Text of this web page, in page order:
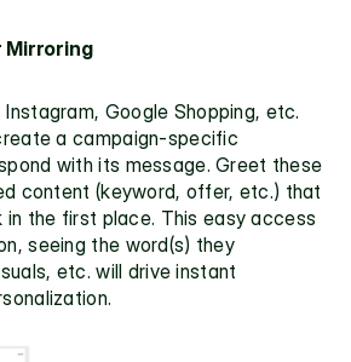
Mirroring
Google Shopping, etc.
a campaign-specific
with its message. Greet these
content (keyword, offer, etc.) that
the first place. This easy access
seeing the word(s) they
etc. will drive instant